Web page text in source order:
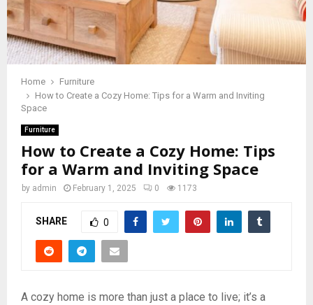
Home
Furniture
How to Create a Cozy Home: Tips for a Warm and Inviting
Space
Furniture
How to Create a Cozy Home: Tips
for a Warm and Inviting Space
by admin February 1, 2025 0 1173
SHARE 0
A cozy home is more than just a place to live; it’s a